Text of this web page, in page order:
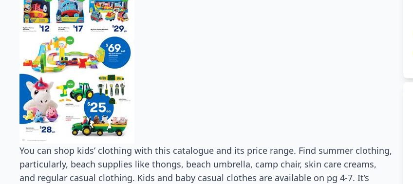
You can shop kids’ clothing with this catalogue and its price range. Find summer clothing,
particularly, beach supplies like thongs, beach umbrella, camp chair, skin care creams,
and regular casual clothing. Kids and baby casual clothes are available on pg 4-7. It’s